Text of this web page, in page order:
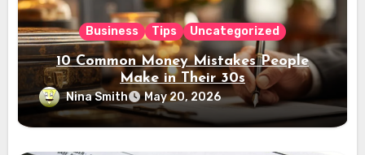
Business Tips Uncategorized
10 Common Money Mistakes People
Make in Their 30s
Nina Smith May 20, 2026